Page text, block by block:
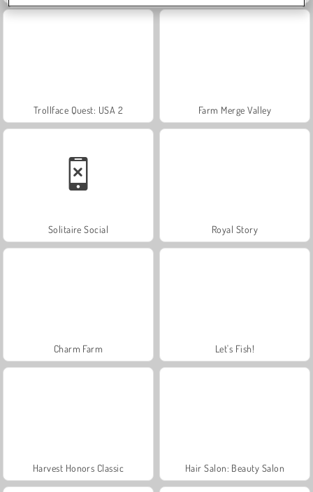
Trollface Quest: USA 2 Farm Merge Valley
Solitaire Social Royal Story
Charm Farm Let's Fish!
Harvest Honors Classic Hair Salon: Beauty Salon